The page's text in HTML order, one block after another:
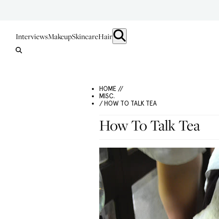
InterviewsMakeupSkincareHair
HOME //
MISC.
/ HOW TO TALK TEA
How To Talk Tea